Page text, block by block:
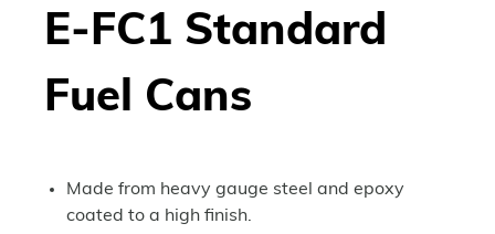
E-FC1 Standard
Fuel Cans
Made from heavy gauge steel and epoxy
coated to a high finish.